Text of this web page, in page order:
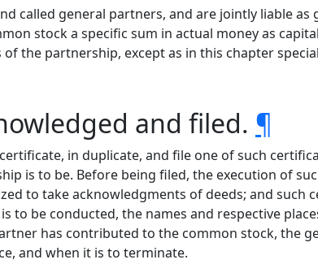
called general partners, and are jointly liable as
stock a specific sum in actual money as
the partnership, except as in this chapter
and filed. ¶
in duplicate, and file one of such
is to be. Before being filed, the execution of
to take acknowledgments of deeds; and such
be conducted, the names and respective
has contributed to the common stock, the
and when it is to terminate.